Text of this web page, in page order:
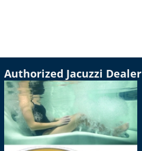
Authorized Jacuzzi Dealer